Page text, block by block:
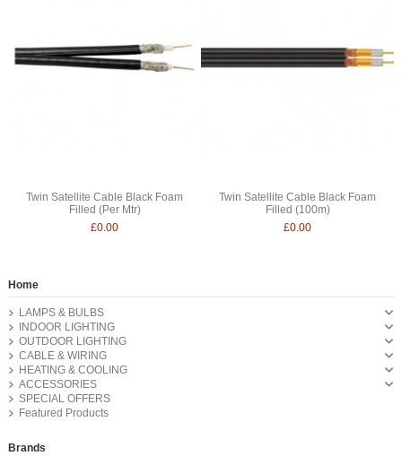
Twin Satellite Cable Black Foam
Filled (Per Mtr)
£0.00
Twin Satellite Cable Black Foam
Filled (100m)
£0.00
Home
LAMPS & BULBS
INDOOR LIGHTING
OUTDOOR LIGHTING
CABLE & WIRING
HEATING & COOLING
ACCESSORIES
SPECIAL OFFERS
Featured Products
Brands